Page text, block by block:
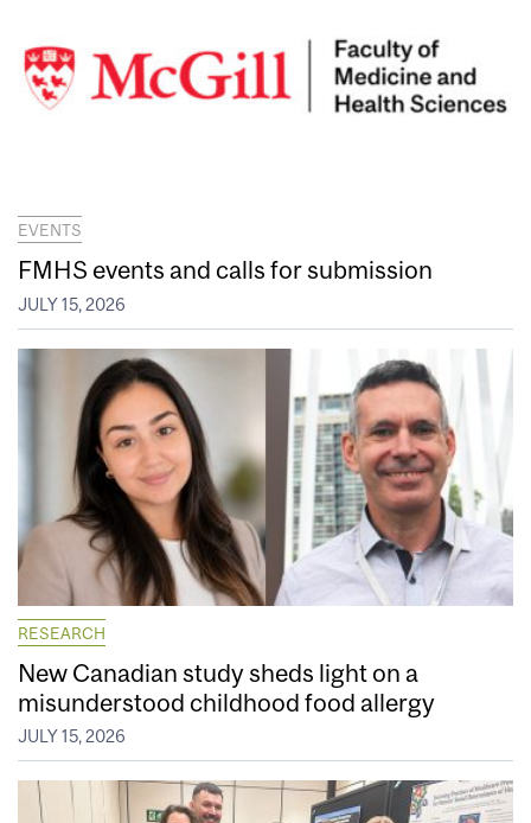
EVENTS
FMHS events and calls for submission
JULY 15, 2026
RESEARCH
New Canadian study sheds light on a
misunderstood childhood food allergy
JULY 15, 2026